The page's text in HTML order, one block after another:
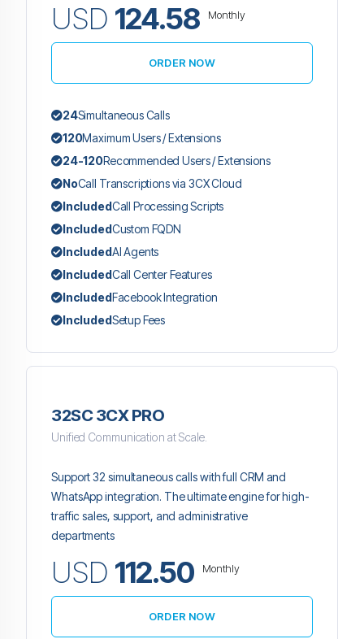
USD 124.58 Monthly
ORDER NOW
24Simultaneous Calls
120Maximum Users / Extensions
24-120Recommended Users / Extensions
NoCall Transcriptions via 3CX Cloud
IncludedCall Processing Scripts
IncludedCustom FQDN
IncludedAI Agents
IncludedCall Center Features
IncludedFacebook Integration
IncludedSetup Fees
32SC 3CX PRO
Unified Communication at Scale.
Support 32 simultaneous calls with full CRM and
WhatsApp integration. The ultimate engine for high-
traffic sales, support, and administrative
departments
USD 112.50 Monthly
ORDER NOW